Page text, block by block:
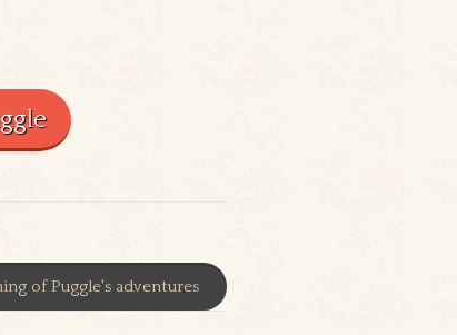
of Puggle's adventures